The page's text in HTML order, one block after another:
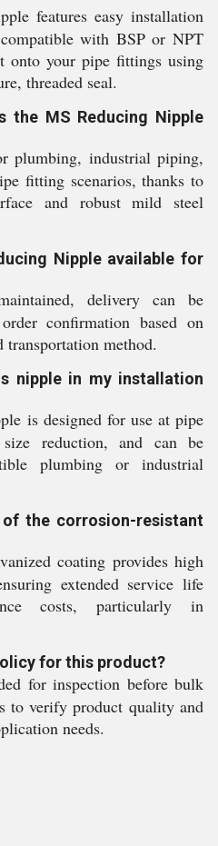
features easy installation
with BSP or NPT
onto your pipe fittings using
threaded seal.
the MS Reducing Nipple
plumbing, industrial piping,
fitting scenarios, thanks to
and robust mild steel
Nipple available for
delivery can be
confirmation based on
method.
nipple in my installation
is designed for use at pipe
reduction, and can be
plumbing or industrial
the corrosion-resistant
coating provides high
extended service life
costs, particularly in
for this product?
for inspection before bulk
to verify product quality and
needs.